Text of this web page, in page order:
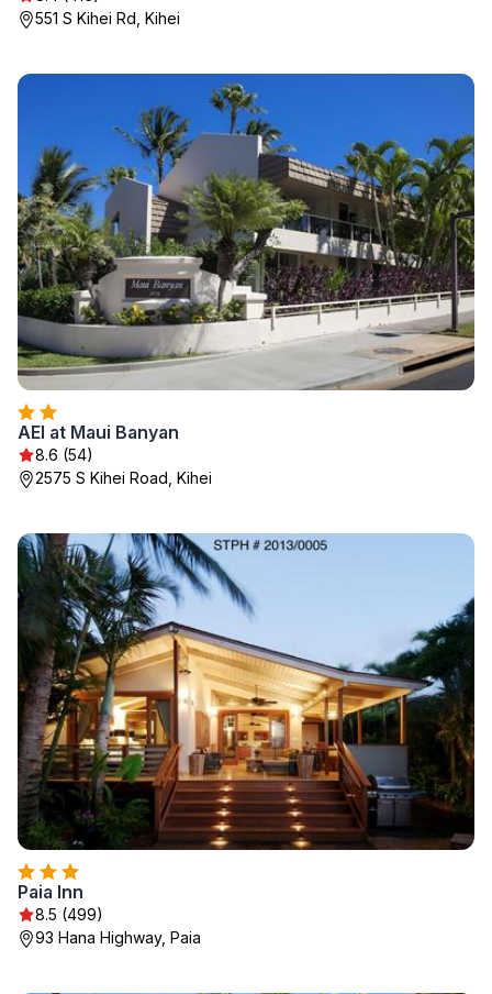
551 S Kihei Rd, Kihei
AEI at Maui Banyan
8.6 (54)
2575 S Kihei Road, Kihei
Paia Inn
8.5 (499)
93 Hana Highway, Paia